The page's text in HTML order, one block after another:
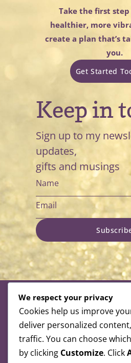
Take the first
healthier, more
create a plan that’s
you.
Get Started
Keep in
Sign up to my
updates,
gifts and musings
Alexandra is a
the following
We respect your privacy
Cookies help us improve
deliver personalized
traffic. You can choose
by clicking Customize. Click